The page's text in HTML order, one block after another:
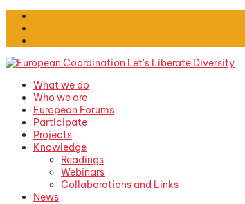
What we do
Who we are
European Forums
Participate
Projects
Knowledge
Readings
Webinars
Collaborations and Links
News